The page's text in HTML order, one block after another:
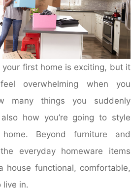
your first home is exciting, but it
overwhelming when you
many things you suddenly
how you’re going to style
Beyond furniture and
everyday homeware items
house functional, comfortable,
live in.